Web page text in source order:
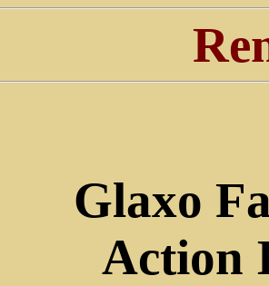
Glaxo
Action